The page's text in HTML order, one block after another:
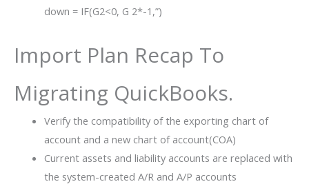
down = IF(G2<0, G 2*-1,”)
Import Plan Recap To
Migrating QuickBooks.
Verify the compatibility of the exporting chart of
account and a new chart of account(COA)
Current assets and liability accounts are replaced with
the system-created A/R and A/P accounts